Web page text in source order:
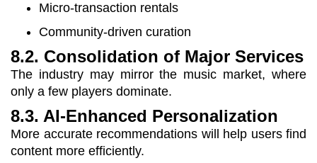
Micro-transaction rentals
Community-driven curation
8.2. Consolidation of Major Services
The industry may mirror the music market, where
only a few players dominate.
8.3. AI-Enhanced Personalization
More accurate recommendations will help users find
content more efficiently.